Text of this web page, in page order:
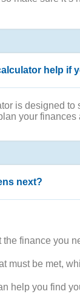
help if
is designed to
your finances
next?
the finance you
must be met,
help you find